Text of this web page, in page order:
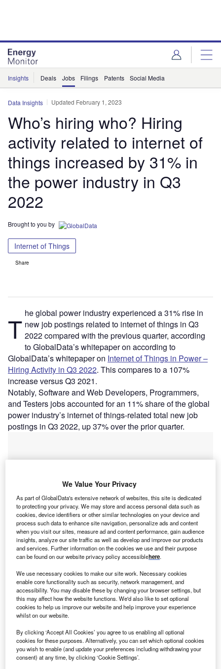
Insights Deals Jobs Filings Patents Social Media
Data Insights Updated February 1, 2023
Who’s hiring who? Hiring
activity related to internet of
things increased by 31% in
the power industry in Q3
2022
Brought to you by
Internet of Things
Share
T he global power industry experienced a 31% rise in
new job postings related to internet of things in Q3
2022 compared with the previous quarter, according
to GlobalData’s whitepaper on according to
GlobalData’s whitepaper on Internet of Things in Power –
Hiring Activity in Q3 2022. This compares to a 107%
increase versus Q3 2021.
Notably, Software and Web Developers, Programmers,
and Testers jobs accounted for an 11% share of the global
power industry’s internet of things-related total new job
postings in Q3 2022, up 37% over the prior quarter.
Smarter leaders trust GlobalData
We Value Your Privacy
As part of GlobalData's extensive network of websites, this site is dedicated
to protecting your privacy. We may store and access personal data such as
cookies, device identifiers or other similar technologies on your device and
process such data to enhance site navigation, personalize ads and content
when you visit our sites, measure ad and content performance, gain audience
insights, analyze our site traffic as well as develop and improve our products
and services. Further information on the cookies we use and their purpose
can be found on our website privacy policy accessiblehere.
We use necessary cookies to make our site work. Necessary cookies
enable core functionality such as security, network management, and
accessibility. You may disable these by changing your browser settings, but
this may affect how the website functions. We'd also like to set optional
cookies to help us improve our website and help improve your experience
whilst on our website.
By clicking ‘Accept All Cookies’ you agree to us enabling all optional
cookies for these purposes. Alternatively, you can set which optional cookies
you wish to enable (and update your preferences including withdrawing your
consent) at any time, by clicking ‘Cookie Settings’.